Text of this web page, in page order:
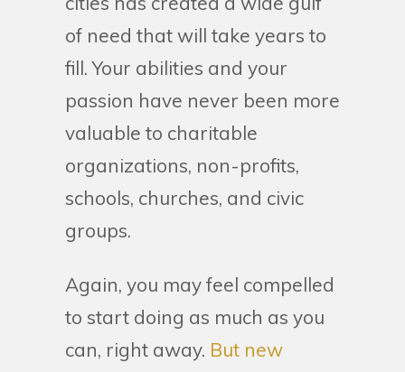
of need that will take years to
fill. Your abilities and your
passion have never been more
valuable to charitable
organizations, non-profits,
schools, churches, and civic
groups.
Again, you may feel compelled
to start doing as much as you
can, right away. But new